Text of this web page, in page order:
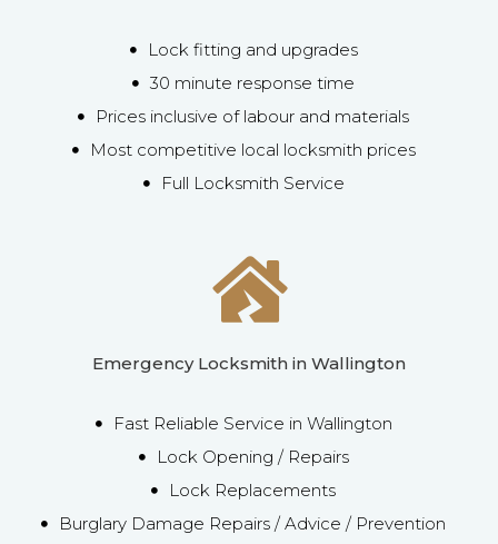
Lock fitting and upgrades
30 minute response time
Prices inclusive of labour and materials
Most competitive local locksmith prices
Full Locksmith Service
Emergency Locksmith in Wallington
Fast Reliable Service in Wallington
Lock Opening / Repairs
Lock Replacements
Burglary Damage Repairs / Advice / Prevention